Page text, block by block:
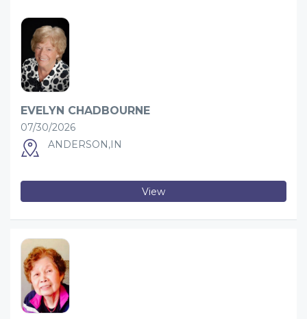
EVELYN CHADBOURNE
07/30/2026
ANDERSON,IN
View